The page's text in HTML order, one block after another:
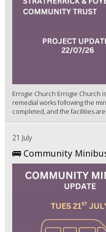
Errogie Church Errogie Church
remedial works following the
completed, and the facilities are
21 July
🚌 Community